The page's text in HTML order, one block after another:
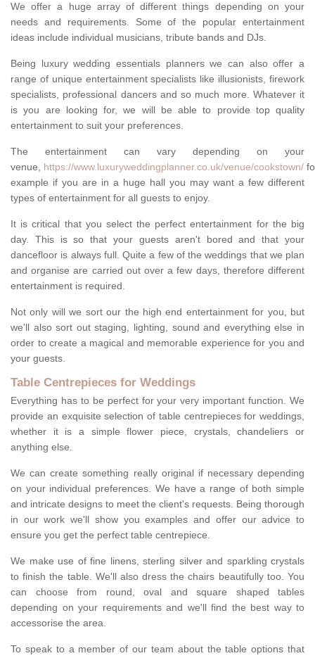
We offer a huge array of different things depending on your
needs and requirements. Some of the popular entertainment
ideas include individual musicians, tribute bands and DJs.
Being luxury wedding essentials planners we can also offer a
range of unique entertainment specialists like illusionists, firework
specialists, professional dancers and so much more. Whatever it
is you are looking for, we will be able to provide top quality
entertainment to suit your preferences.
The entertainment can vary depending on your
venue, https://www.luxuryweddingplanner.co.uk/venue/cookstown/
example if you are in a huge hall you may want a few different
types of entertainment for all guests to enjoy.
It is critical that you select the perfect entertainment for the big
day. This is so that your guests aren't bored and that your
dancefloor is always full. Quite a few of the weddings that we plan
and organise are carried out over a few days, therefore different
entertainment is required.
Not only will we sort our the high end entertainment for you, but
we'll also sort out staging, lighting, sound and everything else in
order to create a magical and memorable experience for you and
your guests.
Table Centrepieces for Weddings
Everything has to be perfect for your very important function. We
provide an exquisite selection of table centrepieces for weddings,
whether it is a simple flower piece, crystals, chandeliers or
anything else.
We can create something really original if necessary depending
on your individual preferences. We have a range of both simple
and intricate designs to meet the client's requests. Being thorough
in our work we'll show you examples and offer our advice to
ensure you get the perfect table centrepiece.
We make use of fine linens, sterling silver and sparkling crystals
to finish the table. We'll also dress the chairs beautifully too. You
can choose from round, oval and square shaped tables
depending on your requirements and we'll find the best way to
accessorise the area.
To speak to a member of our team about the table options that